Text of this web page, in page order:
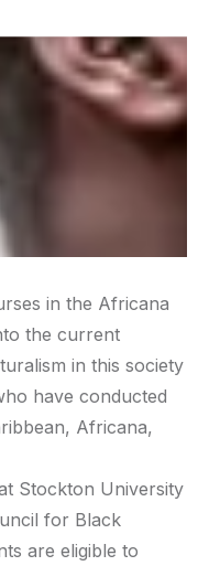
in the Africana
the current
in this society
have conducted
Africana,
Stockton University
for Black
are eligible to